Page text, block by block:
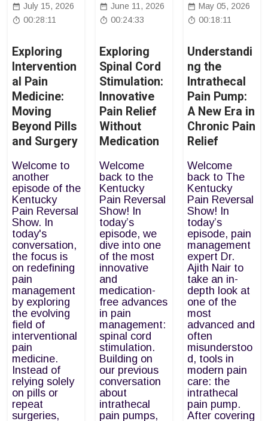
July 15, 2026
00:28:11
Exploring
Intervention
al Pain
Medicine:
Moving
Beyond Pills
and Surgery
Welcome to
another
episode of the
Kentucky
Pain Reversal
Show. In
today's
conversation,
the focus is
on redefining
pain
management
by exploring
the evolving
field of
interventional
pain
medicine.
Instead of
relying solely
on pills or
repeat
surgeries,
June 11, 2026
00:24:33
Exploring
Spinal Cord
Stimulation:
Innovative
Pain Relief
Without
Medication
Welcome
back to the
Kentucky
Pain Reversal
Show! In
today’s
episode, we
dive into one
of the most
innovative
and
medication-
free advances
in pain
management:
spinal cord
stimulation.
Building on
our previous
conversation
about
intrathecal
pain pumps,
May 05, 2026
00:18:11
Understandi
ng the
Intrathecal
Pain Pump:
A New Era in
Chronic Pain
Relief
Welcome
back to The
Kentucky
Pain Reversal
Show! In
today’s
episode, pain
management
expert Dr.
Ajith Nair to
take an in-
depth look at
one of the
most
advanced and
often
misunderstoo
d, tools in
modern pain
care: the
intrathecal
pain pump.
After covering